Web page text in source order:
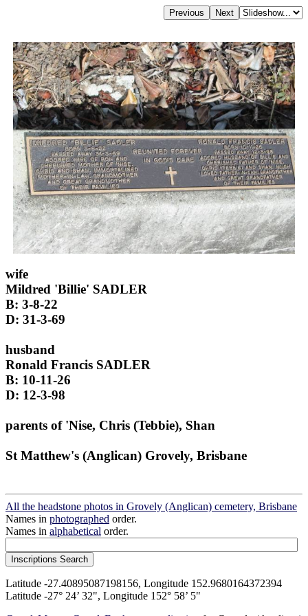
wife
Mildred 'Billie' SADLER
B: 3-8-22
D: 31-3-69
husband
Ronald Francis SADLER
B: 10-11-26
D: 12-3-98
parents of 'Nise, Chris (Tebbie), Shan
St Matthew's (Anglican) Grovely, Brisbane
All the headstone photos in Grovely (Anglican) cemetery, Brisbane
Names in photographed order.
Names in alphabetical order.
Latitude -27.40895087198156, Longitude 152.9680164372394
Latitude -27° 24’ 32", Longitude 152° 58’ 5"